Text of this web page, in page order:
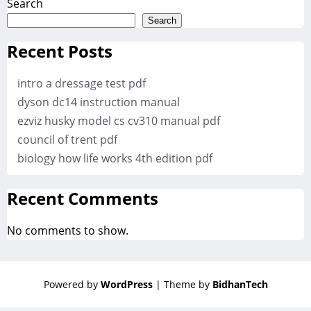
Search
Search
Recent Posts
intro a dressage test pdf
dyson dc14 instruction manual
ezviz husky model cs cv310 manual pdf
council of trent pdf
biology how life works 4th edition pdf
Recent Comments
No comments to show.
Powered by WordPress | Theme by BidhanTech